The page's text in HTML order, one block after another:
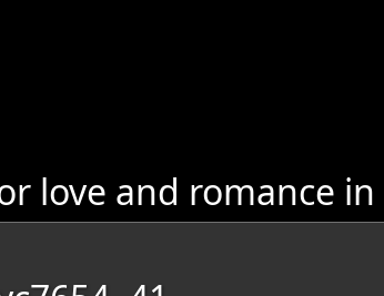
love and romance